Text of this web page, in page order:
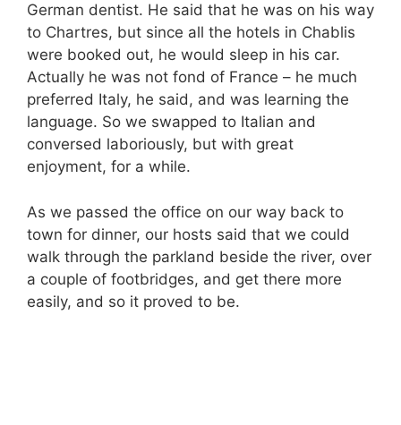
German dentist. He said that he was on his way
to Chartres, but since all the hotels in Chablis
were booked out, he would sleep in his car.
Actually he was not fond of France – he much
preferred Italy, he said, and was learning the
language. So we swapped to Italian and
conversed laboriously, but with great
enjoyment, for a while.
As we passed the office on our way back to
town for dinner, our hosts said that we could
walk through the parkland beside the river, over
a couple of footbridges, and get there more
easily, and so it proved to be.